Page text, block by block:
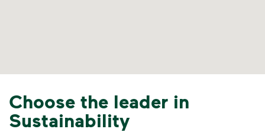
Choose the leader in
Sustainability